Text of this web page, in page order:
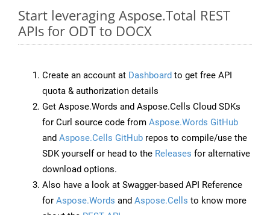
Start leveraging Aspose.Total REST
APIs for ODT to DOCX
Create an account at Dashboard to get free API
quota & authorization details
Get Aspose.Words and Aspose.Cells Cloud SDKs
for Curl source code from Aspose.Words GitHub
and Aspose.Cells GitHub repos to compile/use the
SDK yourself or head to the Releases for alternative
download options.
Also have a look at Swagger-based API Reference
for Aspose.Words and Aspose.Cells to know more